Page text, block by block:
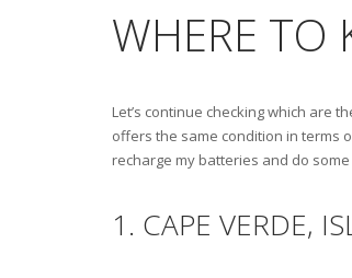
WHERE TO
Let’s continue checking which are
offers the same condition in terms
recharge my batteries and do
1. CAPE VERDE,